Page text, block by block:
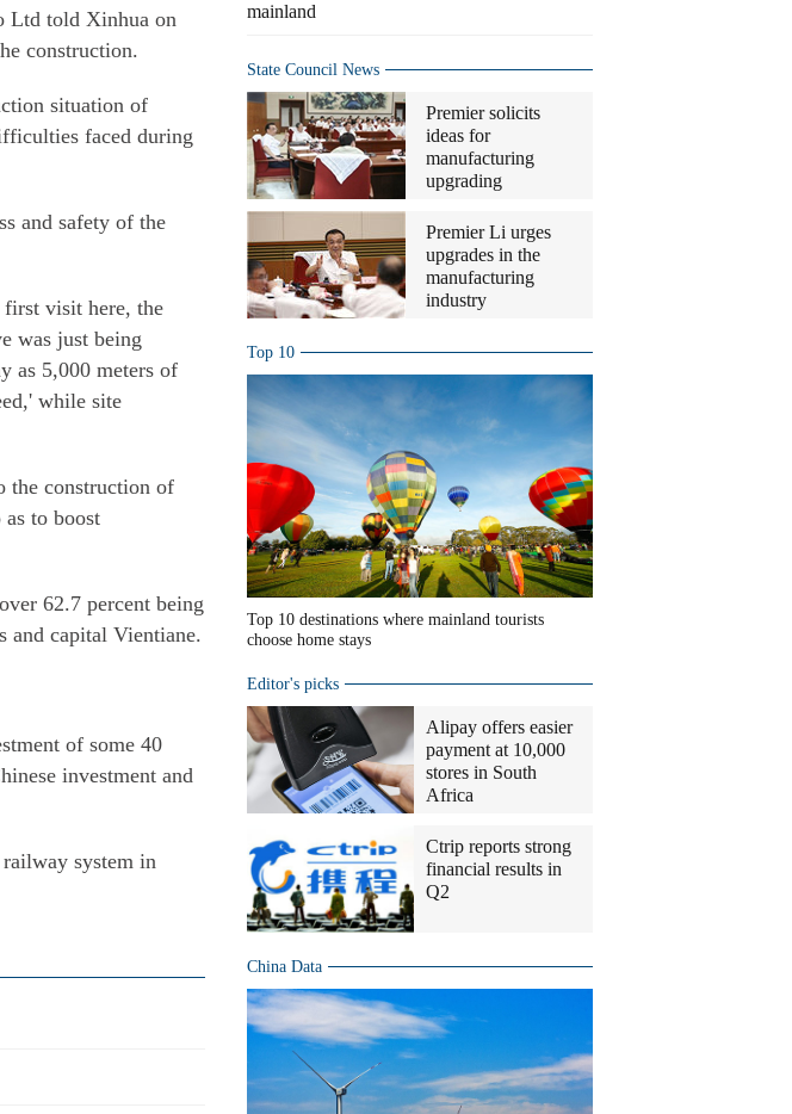
Ltd told Xinhua on
construction.
situation of
faced during
and safety of the
visit here, the
was just being
as 5,000 meters of
while site
the construction of
to boost
62.7 percent being
and capital Vientiane.
of some 40
investment and
system in
mainland
State Council News
Premier solicits
ideas for
manufacturing
upgrading
Premier Li urges
upgrades in the
manufacturing
industry
Top 10
Top 10 destinations where mainland tourists
choose home stays
Editor's picks
Alipay offers easier
payment at 10,000
stores in South
Africa
Ctrip reports strong
financial results in
Q2
China Data